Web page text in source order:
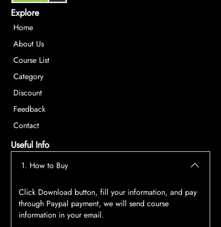
Explore
Home
About Us
Course List
Category
Discount
Feedback
Contact
Useful Info
1. How to Buy
Click Download button, fill your information, and pay
through Paypal payment, we will send course
information in your email.